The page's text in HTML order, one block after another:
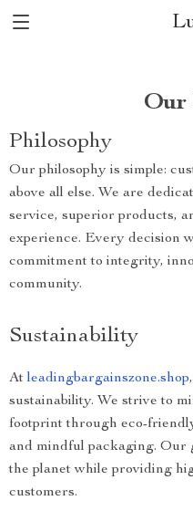
Our
Philosophy
Our philosophy is simple:
above all else. We are
service, superior products,
experience. Every decision
commitment to integrity,
community.
Sustainability
At leadingbargainszone.shop
sustainability. We strive to
footprint through eco-
and mindful packaging. Our
the planet while providing
customers.